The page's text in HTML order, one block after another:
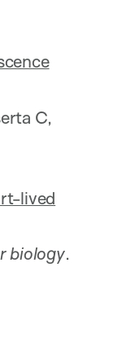
C,
lived
biology.